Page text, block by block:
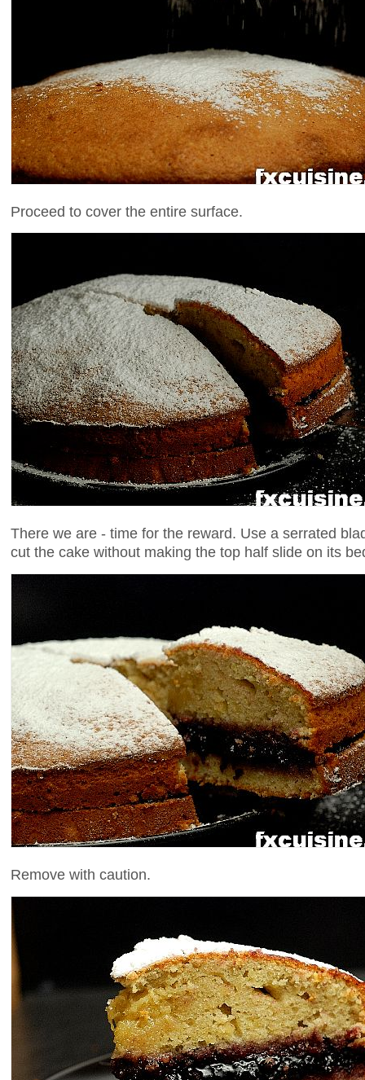
Proceed to cover the entire surface.
There we are - time for the reward. Use a serrated
cut the cake without making the top half slide on its
Remove with caution.